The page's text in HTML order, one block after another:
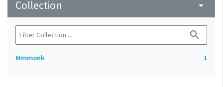
Collection arrow_drop_down
search
Mmmonk 1